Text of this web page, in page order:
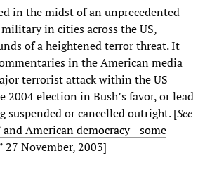
in the midst of an unprecedented
in cities across the US,
of a heightened terror threat. It
in the American media
terrorist attack within the US
2004 election in Bush’s favor, or lead
suspended or cancelled outright. [See
and American democracy—some
27 November, 2003]